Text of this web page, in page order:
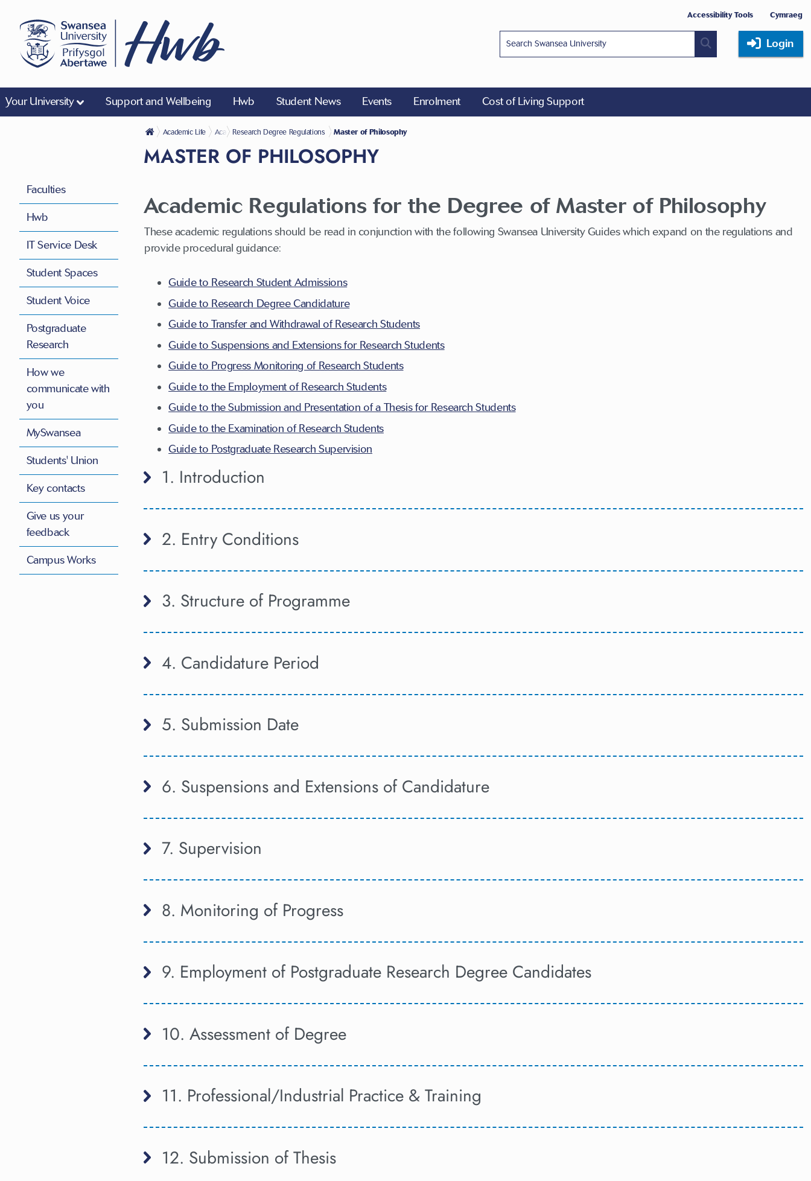
Accessibility Tools Cymraeg
Login
Your University Support and Wellbeing Hwb Student News Events Enrolment Cost of Living Support
Academic Life Academic Regulations
Research Degree Regulations Master of Philosophy
MASTER OF PHILOSOPHY
Academic Regulations for the Degree of Master of Philosophy
These academic regulations should be read in conjunction with the following Swansea University Guides which expand on the regulations and
provide procedural guidance:
Guide to Research Student Admissions
Guide to Research Degree Candidature
Guide to Transfer and Withdrawal of Research Students
Guide to Suspensions and Extensions for Research Students
Guide to Progress Monitoring of Research Students
Guide to the Employment of Research Students
Guide to the Submission and Presentation of a Thesis for Research Students
Guide to the Examination of Research Students
Guide to Postgraduate Research Supervision
1. Introduction
2. Entry Conditions
3. Structure of Programme
4. Candidature Period
5. Submission Date
6. Suspensions and Extensions of Candidature
7. Supervision
8. Monitoring of Progress
9. Employment of Postgraduate Research Degree Candidates
10. Assessment of Degree
11. Professional/Industrial Practice & Training
12. Submission of Thesis
Faculties
Hwb
IT Service Desk
Student Spaces
Student Voice
Postgraduate
Research
How we
communicate with
you
MySwansea
Students' Union
Key contacts
Give us your
feedback
Campus Works